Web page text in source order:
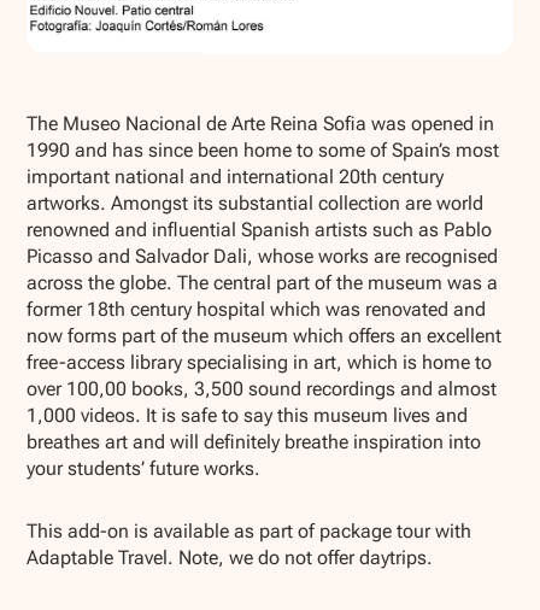
The Museo Nacional de Arte Reina Sofia was opened in
1990 and has since been home to some of Spain’s most
important national and international 20th century
artworks. Amongst its substantial collection are world
renowned and influential Spanish artists such as Pablo
Picasso and Salvador Dali, whose works are recognised
across the globe. The central part of the museum was a
former 18th century hospital which was renovated and
now forms part of the museum which offers an excellent
free-access library specialising in art, which is home to
over 100,00 books, 3,500 sound recordings and almost
1,000 videos. It is safe to say this museum lives and
breathes art and will definitely breathe inspiration into
your students’ future works.
This add-on is available as part of package tour with
Adaptable Travel. Note, we do not offer daytrips.